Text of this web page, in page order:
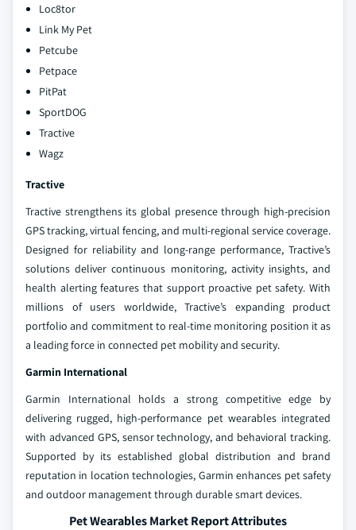
Loc8tor
Link My Pet
Petcube
Petpace
PitPat
SportDOG
Tractive
Wagz
Tractive
Tractive strengthens its global presence through high-precision
GPS tracking, virtual fencing, and multi-regional service coverage.
Designed for reliability and long-range performance, Tractive’s
solutions deliver continuous monitoring, activity insights, and
health alerting features that support proactive pet safety. With
millions of users worldwide, Tractive’s expanding product
portfolio and commitment to real-time monitoring position it as
a leading force in connected pet mobility and security.
Garmin International
Garmin International holds a strong competitive edge by
delivering rugged, high-performance pet wearables integrated
with advanced GPS, sensor technology, and behavioral tracking.
Supported by its established global distribution and brand
reputation in location technologies, Garmin enhances pet safety
and outdoor management through durable smart devices.
Pet Wearables Market Report Attributes